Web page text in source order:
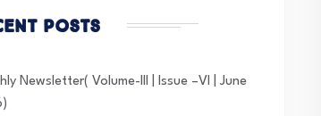
Posts
Newsletter( Volume-III | Issue –VI | June